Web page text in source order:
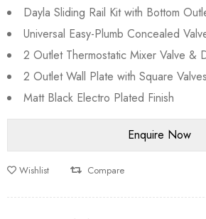
Dayla Sliding Rail Kit with Bottom
Universal Easy-Plumb Concealed
2 Outlet Thermostatic Mixer Valve &
2 Outlet Wall Plate with Square Valves
Matt Black Electro Plated Finish
Wishlist Compare